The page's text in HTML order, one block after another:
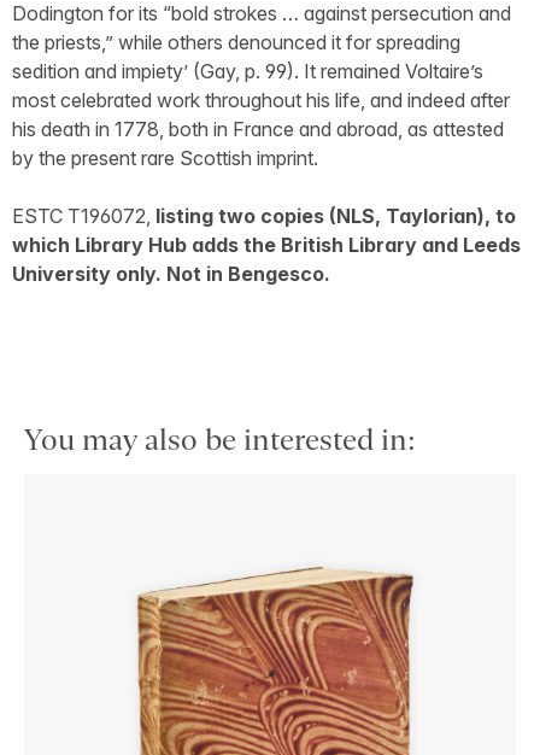
Dodington for its “bold strokes … against persecution and
the priests,” while others denounced it for spreading
sedition and impiety’ (Gay, p. 99). It remained Voltaire’s
most celebrated work throughout his life, and indeed after
his death in 1778, both in France and abroad, as attested
by the present rare Scottish imprint.
ESTC T196072, listing two copies (NLS, Taylorian), to
which Library Hub adds the British Library and Leeds
University only. Not in Bengesco.
You may also be interested in: